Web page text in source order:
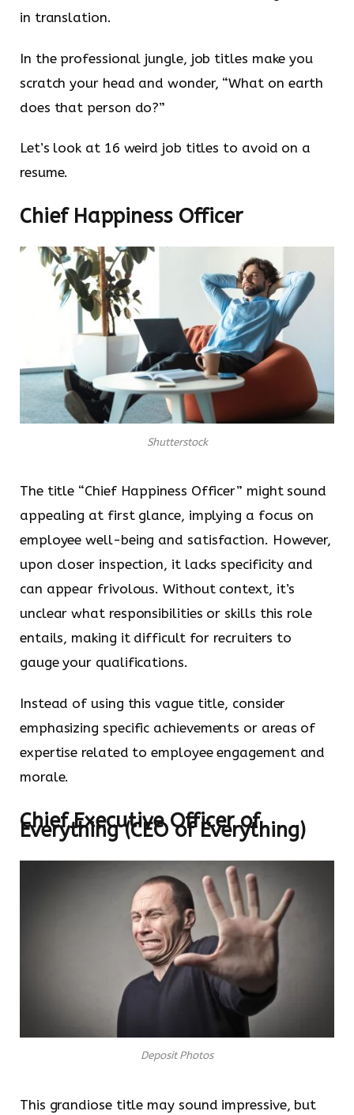
in translation.
In the professional jungle, job titles make you
scratch your head and wonder, “What on earth
does that person do?”
Let’s look at 16 weird job titles to avoid on a
resume.
Chief Happiness Officer
Shutterstock
The title “Chief Happiness Officer” might sound
appealing at first glance, implying a focus on
employee well-being and satisfaction. However,
upon closer inspection, it lacks specificity and
can appear frivolous. Without context, it’s
unclear what responsibilities or skills this role
entails, making it difficult for recruiters to
gauge your qualifications.
Instead of using this vague title, consider
emphasizing specific achievements or areas of
expertise related to employee engagement and
morale.
Chief Executive Officer of
Everything (CEO of Everything)
Deposit Photos
This grandiose title may sound impressive, but